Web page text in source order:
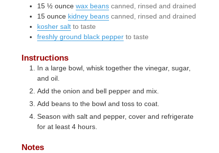
15 ½ ounce wax beans canned, rinsed and drained
15 ounce kidney beans canned, rinsed and drained
kosher salt to taste
freshly ground black pepper to taste
Instructions
In a large bowl, whisk together the vinegar, sugar,
and oil.
Add the onion and bell pepper and mix.
Add beans to the bowl and toss to coat.
Season with salt and pepper, cover and refrigerate
for at least 4 hours.
Notes